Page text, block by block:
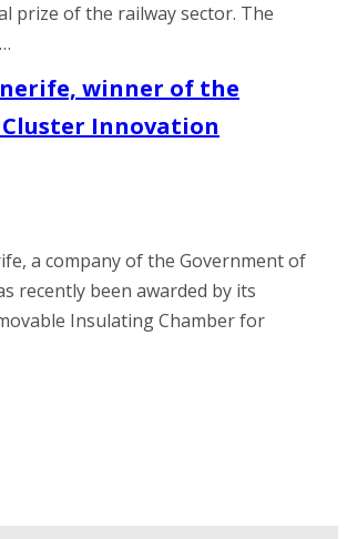
prize of the railway sector. The
winner of the
Innovation
a company of the Government of
recently been awarded by its
Insulating Chamber for